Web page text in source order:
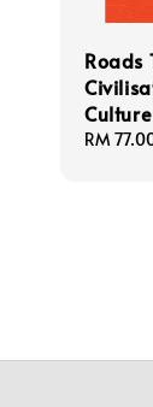
Roads
Culture
Regular
RM